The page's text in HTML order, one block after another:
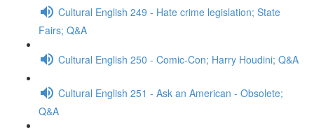
Cultural English 249 - Hate crime legislation; State
Fairs; Q&A
Cultural English 250 - Comic-Con; Harry Houdini; Q&A
Cultural English 251 - Ask an American - Obsolete;
Q&A